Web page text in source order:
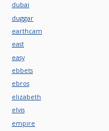
dubai
duggar
earthcam
east
easy
ebbets
ebros
elizabeth
elvis
empire